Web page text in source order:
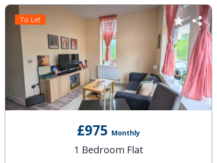
£975 Monthly
1 Bedroom Flat
To Let